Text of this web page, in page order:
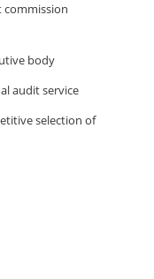
commission
body
audit service
selection of